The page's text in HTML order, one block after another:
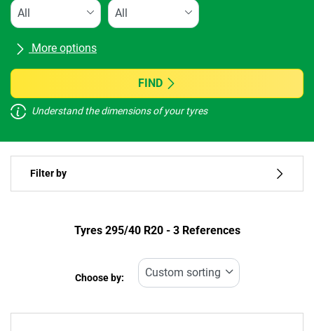
More options
All brands
Vehicle type
Run flat
FIND
Understand the dimensions of your tyres
Filter by
Type of tyreTyres ‎295/40 R20 - 3 References
Choose by: